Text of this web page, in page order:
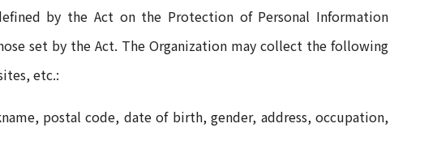
by the Act on the Protection of Personal Information
set by the Act. The Organization may collect the following
etc.:
postal code, date of birth, gender, address, occupation,